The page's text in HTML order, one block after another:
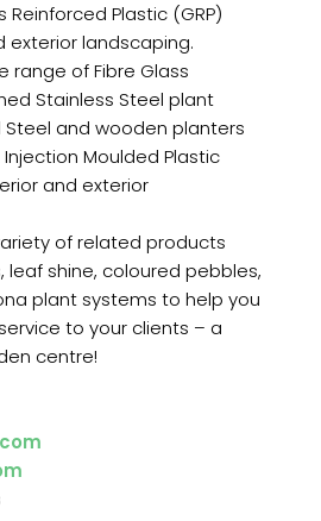
Plastic (GRP)
exterior landscaping.
range of Fibre Glass
Stainless Steel plant
and wooden planters
Moulded Plastic
and exterior
of related products
leaf shine, coloured pebbles,
plant systems to help you
to your clients – a
centre!